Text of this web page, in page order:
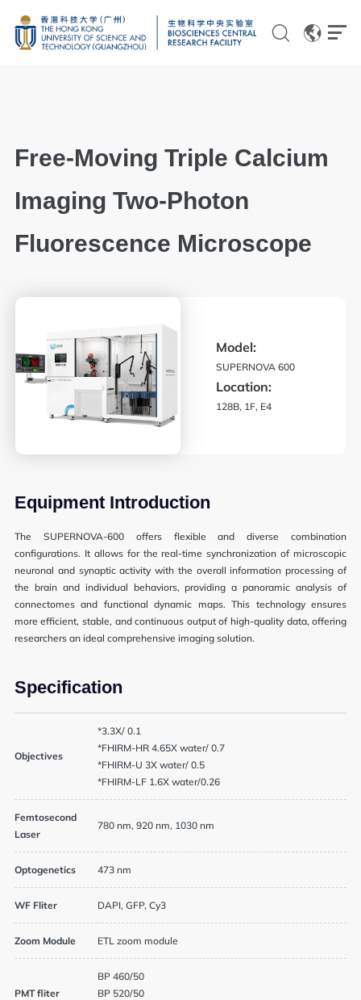
Genomics
Brain and Cognitive Sciences
Histology
Synthetic Biology
High Throughput Screening
Becoming a User
General User Policy
Charges
Genomics Service
Tissue Processing Service
Events
User Advisory Committee
Our Team
Free-Moving Triple Calcium
Imaging Two-Photon
Fluorescence Microscope
Model:
SUPERNOVA 600
Location:
128B, 1F, E4
Equipment Introduction
The SUPERNOVA-600 offers flexible and diverse combination
configurations. It allows for the real-time synchronization of microscopic
neuronal and synaptic activity with the overall information processing of
the brain and individual behaviors, providing a panoramic analysis of
connectomes and functional dynamic maps. This technology ensures
more efficient, stable, and continuous output of high-quality data, offering
researchers an ideal comprehensive imaging solution.
Specification
Objectives
*3.3X/ 0.1
*FHIRM-HR 4.65X water/ 0.7
*FHIRM-U 3X water/ 0.5
*FHIRM-LF 1.6X water/0.26
Femtosecond
Laser
780 nm, 920 nm, 1030 nm
Optogenetics 473 nm
WF Fliter DAPI, GFP, Cy3
Zoom Module ETL zoom module
PMT fliter
BP 460/50
BP 520/50